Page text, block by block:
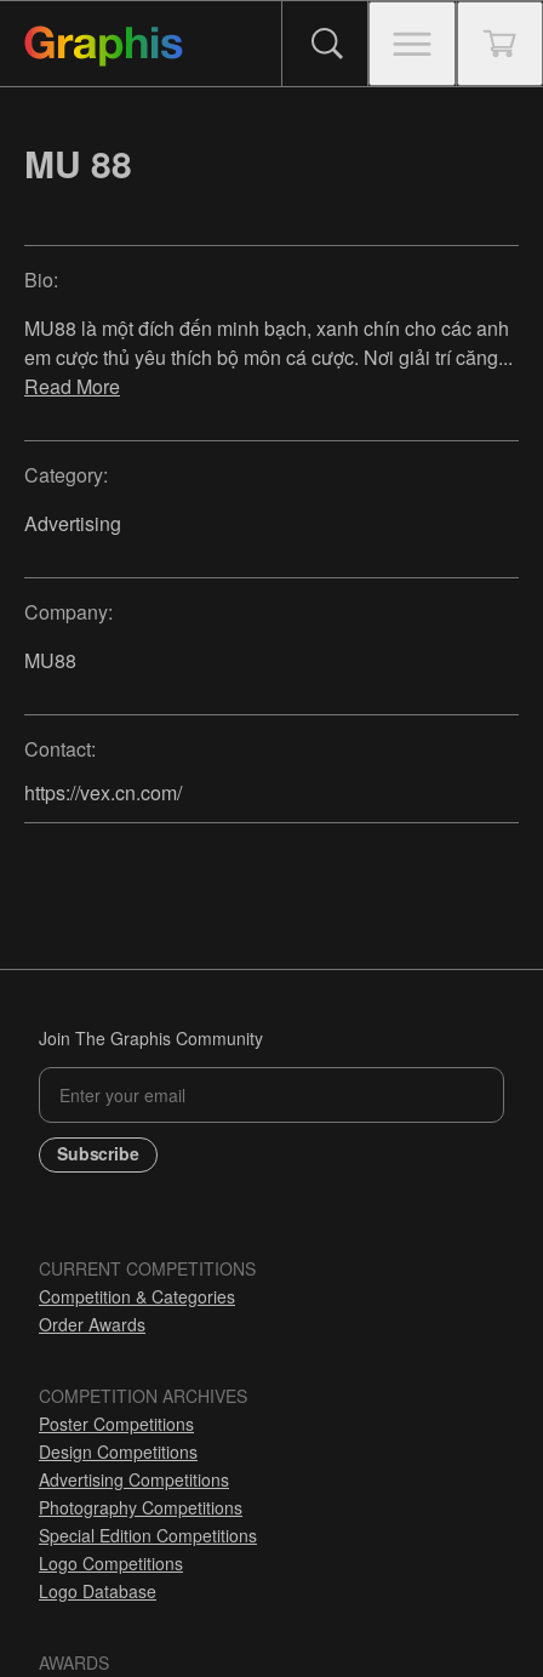
MU 88
Bio:
MU88 là một đích đến minh bạch, xanh chín cho các anh
em cược thủ yêu thích bộ môn cá cược. Nơi giải trí căng...
Read More
Category:
Advertising
Company:
MU88
Contact:
https://vex.cn.com/
Join The Graphis Community
Subscribe
CURRENT COMPETITIONS
Competition & Categories
Order Awards
COMPETITION ARCHIVES
Poster Competitions
Design Competitions
Advertising Competitions
Photography Competitions
Special Edition Competitions
Logo Competitions
Logo Database
AWARDS